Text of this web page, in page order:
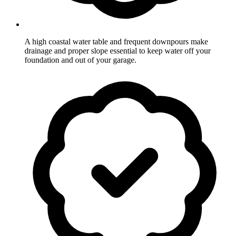
A high coastal water table and frequent downpours make
drainage and proper slope essential to keep water off your
foundation and out of your garage.